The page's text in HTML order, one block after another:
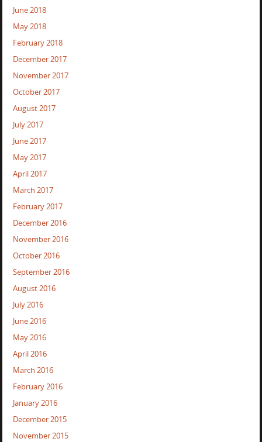
June 2018
May 2018
February 2018
December 2017
November 2017
October 2017
August 2017
July 2017
June 2017
May 2017
April 2017
March 2017
February 2017
December 2016
November 2016
October 2016
September 2016
August 2016
July 2016
June 2016
May 2016
April 2016
March 2016
February 2016
January 2016
December 2015
November 2015